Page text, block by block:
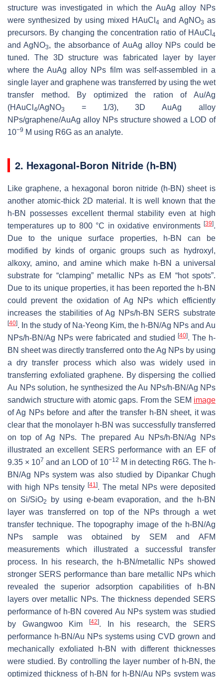
structure was investigated in which the AuAg alloy NPs
were synthesized by using mixed HAuCl 4 and AgNO3 as
precursors. By changing the concentration ratio of HAuCl 4
and AgNO3, the absorbance of AuAg alloy NPs could be
tuned. The 3D structure was fabricated layer by layer
where the AuAg alloy NPs film was self-assembled in a
single layer and graphene was transferred by using the wet
transfer method. By optimized the ration of Au/Ag
(HAuCl 4/AgNO3
= 1/3), 3D AuAg alloy
NPs/graphene/AuAg alloy NPs structure showed a LOD of
10−9 M using R6G as an analyte.
2. Hexagonal-Boron Nitride (h-BN)
Like graphene, a hexagonal boron nitride (h-BN) sheet is
another atomic-thick 2D material. It is well known that the
h-BN possesses excellent thermal stability even at high
temperatures up to 800 °C in oxidative environments [39].
Due to the unique surface properties, h-BN can be
modified by kinds of organic groups such as hydroxyl,
alkoxy, amino, and amine which make h-BN a universal
substrate for “clamping” metallic NPs as EM “hot spots”.
Due to its unique properties, it has been reported the h-BN
could prevent the oxidation of Ag NPs which efficiently
increases the stabilities of Ag NPs/h-BN SERS substrate
[40]. In the study of Na-Yeong Kim, the h-BN/Ag NPs and Au
NPs/h-BN/Ag NPs were fabricated and studied
[40]. The h-
BN sheet was directly transferred onto the Ag NPs by using
a dry transfer process which also was widely used in
transferring exfoliated graphene. By dispersing the collied
Au NPs solution, he synthesized the Au NPs/h-BN/Ag NPs
sandwich structure with atomic gaps. From the SEM image
of Ag NPs before and after the transfer h-BN sheet, it was
clear that the monolayer h-BN was successfully transferred
on top of Ag NPs. The prepared Au NPs/h-BN/Ag NPs
illustrated an excellent SERS performance with an EF of
9.35 × 107 and an LOD of 10−12 M in detecting R6G. The h-
BN/Ag NPs system was also studied by Dipankar Chugh
with high NPs tensity [41]. The metal NPs were deposited
on Si/SiO2
by using e-beam evaporation, and the h-BN
layer was transferred on top of the NPs through a wet
transfer technique. The topography image of the h-BN/Ag
NPs sample was obtained by SEM and AFM
measurements which illustrated a successful transfer
process. In his research, the h-BN/metallic NPs showed
stronger SERS performance than bare metallic NPs which
revealed the superior adsorption capabilities of h-BN
layers over metallic NPs. The thickness depended SERS
performance of h-BN covered Au NPs system was studied
by Gwangwoo Kim
[42]. In his research, the SERS
performance h-BN/Au NPs systems using CVD grown and
mechanically exfoliated h-BN with different thicknesses
were studied. By controlling the layer number of h-BN, the
optimized thickness of h-BN for h-BN/Au NPs system was